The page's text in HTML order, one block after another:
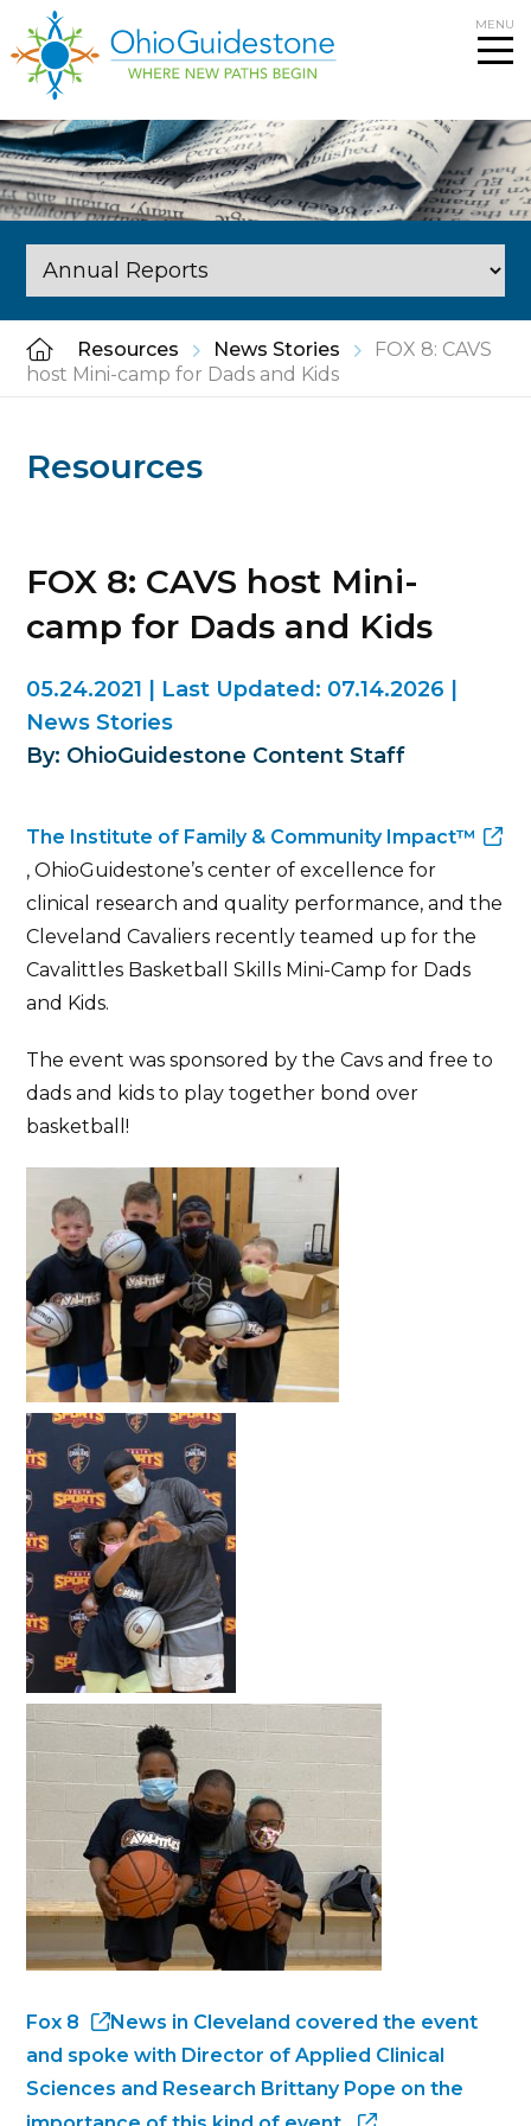
to
content
MENU
Resources News Stories
FOX 8: CAVS
host Mini-camp for Dads and Kids
Resources
FOX 8: CAVS host Mini-
camp for Dads and Kids
05.24.2021 Last Updated: 07.14.2026
News Stories
By: OhioGuidestone Content Staff
The Institute of Family & Community Impact™
, OhioGuidestone’s center of excellence for
clinical research and quality performance, and the
Cleveland Cavaliers recently teamed up for the
Cavalittles Basketball Skills Mini-Camp for Dads
and Kids.
The event was sponsored by the Cavs and free to
dads and kids to play together bond over
basketball!
Fox 8
News in Cleveland covered the event
and spoke with Director of Applied Clinical
Sciences and Research Brittany Pope on the